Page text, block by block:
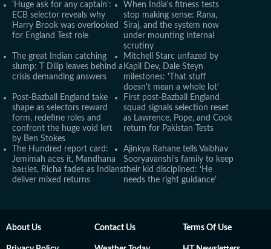
'Huge ask for any captain':
ECB selector reveals why
Harry Brook was overlooked
for England Test role
When India's fitness tests
stop making sense: Rana,
Siraj, and the system now
under mounting internal
scrutiny
The great Indian catching
slump: T Dilip leaves behind a
crisis demanding answers
Mitchell Starc unfazed by
Kapil Dev, Dale Steyn
milestones: 'That stuff
doesn't mean a whole lot'
Post-Bazball England take
shape as selectors reward
form, redefine roles and
confront the huge void left
by Ben Stokes
First post-Bazball England
squad signals selection reset
as Lawrence, Pope, and Cook
return for Pakistan Tests
The Hundred report card:
Jemimah aces it, Mandhana
battles, Richa fades as Indians
deliver mixed returns
Ajinkya Rahane tells Vaibhav
Sooryavanshi’s family to keep
their kid disciplined: ‘He
needs the right guidance’
About Us Contact Us Terms Of Use